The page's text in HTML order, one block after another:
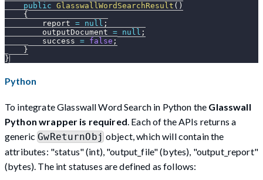
public GlasswallWordSearchResult ( )
{
        report
= null ;
        outputDocument
= null ;
        success
= false ;
}
}
Python
To integrate Glasswall Word Search in Python the Glasswall
Python wrapper is required . Each of the APIs returns a
genericGwReturnObj object, which will contain the
attributes: "status" (int), "output_file" (bytes), "output_report"
(bytes). The int statuses are defined as follows: